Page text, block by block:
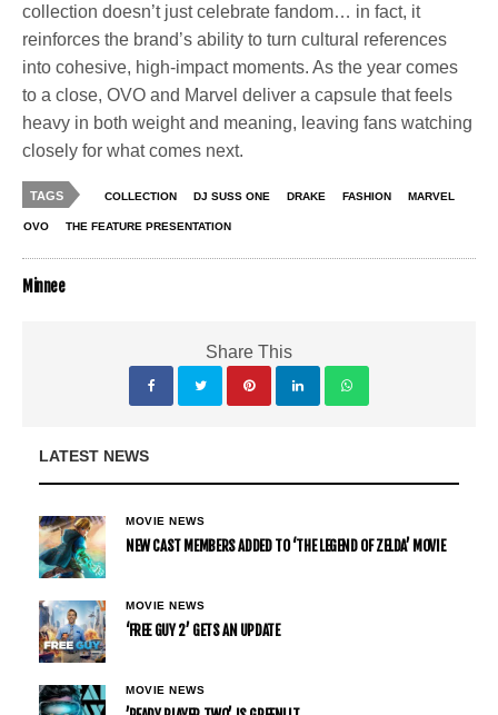
collection doesn’t just celebrate fandom… in fact, it
reinforces the brand’s ability to turn cultural references
into cohesive, high-impact moments. As the year comes
to a close, OVO and Marvel deliver a capsule that feels
heavy in both weight and meaning, leaving fans watching
closely for what comes next.
TAGS COLLECTION DJ SUSS ONE DRAKE FASHION MARVEL
OVO THE FEATURE PRESENTATION
Minnee
Share This
LATEST NEWS
MOVIE NEWS
NEW CAST MEMBERS ADDED TO ‘THE LEGEND OF ZELDA’ MOVIE
MOVIE NEWS
‘FREE GUY 2’ GETS AN UPDATE
MOVIE NEWS